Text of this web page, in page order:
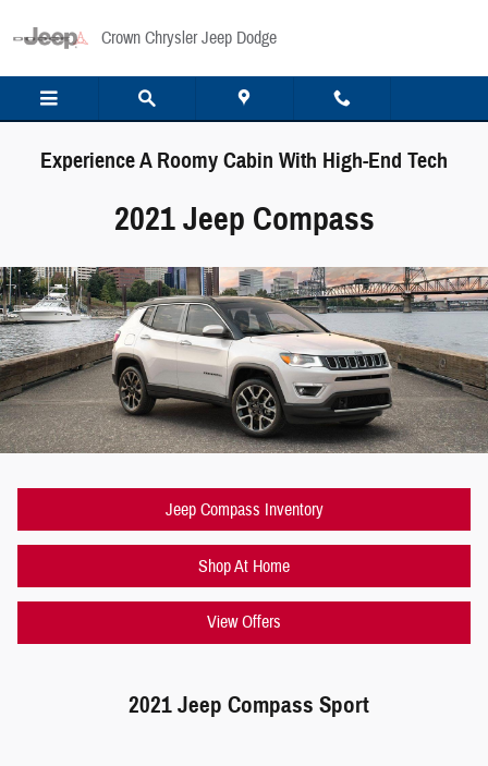
Crown Chrysler Jeep Dodge
Experience A Roomy Cabin With High-End Tech
2021 Jeep Compass
Jeep Compass Inventory
Shop At Home
View Offers
2021 Jeep Compass Sport